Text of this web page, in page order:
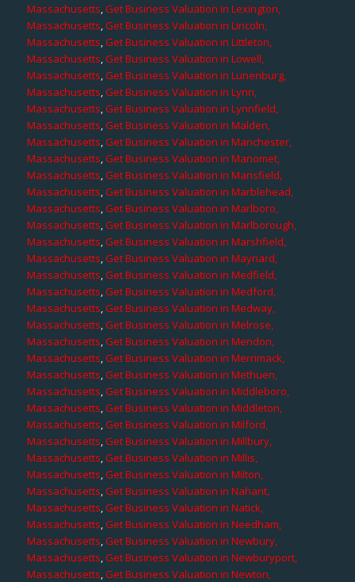
Massachusetts,Get Business Valuation in Lexington,
Massachusetts,Get Business Valuation in Lincoln,
Massachusetts,Get Business Valuation in Littleton,
Massachusetts,Get Business Valuation in Lowell,
Massachusetts,Get Business Valuation in Lunenburg,
Massachusetts,Get Business Valuation in Lynn,
Massachusetts,Get Business Valuation in Lynnfield,
Massachusetts,Get Business Valuation in Malden,
Massachusetts,Get Business Valuation in Manchester,
Massachusetts,Get Business Valuation in Manomet,
Massachusetts,Get Business Valuation in Mansfield,
Massachusetts,Get Business Valuation in Marblehead,
Massachusetts,Get Business Valuation in Marlboro,
Massachusetts,Get Business Valuation in Marlborough,
Massachusetts,Get Business Valuation in Marshfield,
Massachusetts,Get Business Valuation in Maynard,
Massachusetts,Get Business Valuation in Medfield,
Massachusetts,Get Business Valuation in Medford,
Massachusetts,Get Business Valuation in Medway,
Massachusetts,Get Business Valuation in Melrose,
Massachusetts,Get Business Valuation in Mendon,
Massachusetts,Get Business Valuation in Merrimack,
Massachusetts,Get Business Valuation in Methuen,
Massachusetts,Get Business Valuation in Middleboro,
Massachusetts,Get Business Valuation in Middleton,
Massachusetts,Get Business Valuation in Milford,
Massachusetts,Get Business Valuation in Millbury,
Massachusetts,Get Business Valuation in Millis,
Massachusetts,Get Business Valuation in Milton,
Massachusetts,Get Business Valuation in Nahant,
Massachusetts,Get Business Valuation in Natick,
Massachusetts,Get Business Valuation in Needham,
Massachusetts,Get Business Valuation in Newbury,
Massachusetts,Get Business Valuation in Newburyport,
Massachusetts,Get Business Valuation in Newton,